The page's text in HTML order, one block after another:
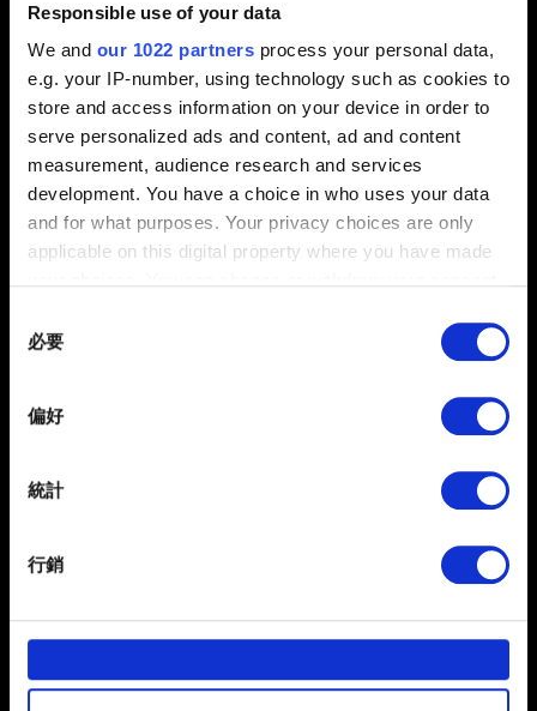
Responsible use of your data
We and our 1022 partners process your personal data,
e.g. your IP-number, using technology such as cookies to
store and access information on your device in order to
serve personalized ads and content, ad and content
measurement, audience research and services
development. You have a choice in who uses your data
and for what purposes. Your privacy choices are only
applicable on this digital property where you have made
the Privacy trigger icon.
Collect information about your geographical
meters
Identify your device by actively scanning it for
Find out more about how your personal data is processed
了讓我們蒐集技術上或針對網站內容的回饋，讓您的使用
Selection
必要
偏好
統計
行銷
0/20
夾帶檔案
回報可夾帶檔案，如：圖像問題的螢幕擷圖。檔案上限：12
MB
瀏覽
有關您個人資料的資訊